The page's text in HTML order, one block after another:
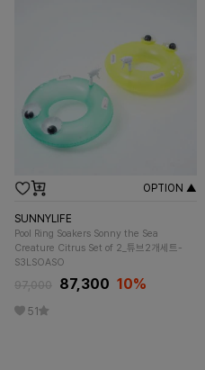
OPTION ▲
SUNNYLIFE
Pool Ring Soakers Sonny the Sea
Creature Citrus Set of 2_튜브2개세트-
S3LSOASO
97,000 87,300 10%
51